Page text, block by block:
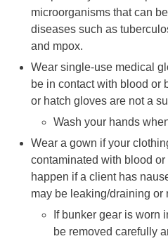
microorganisms that can
diseases such as
and mpox.
Wear single-use medical
be in contact with blood or
or hatch gloves are not a
Wash your hands
Wear a gown if your
contaminated with blood
happen if a client has
may be leaking/draining or
If bunker gear is worn
be removed carefully